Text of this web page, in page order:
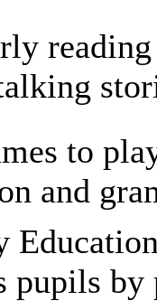
to
and
pupils